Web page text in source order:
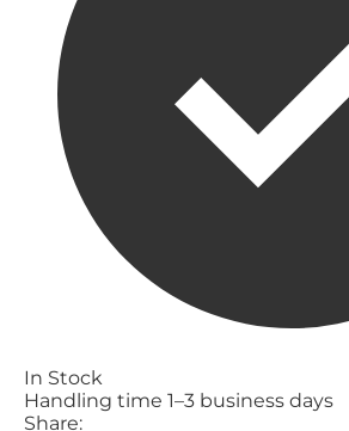
In Stock
Handling time 1–3 business days
Share: